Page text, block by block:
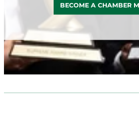
BECOME A CHAMBER